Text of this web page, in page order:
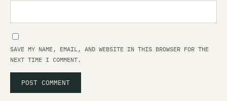
SAVE MY NAME, EMAIL, AND WEBSITE IN THIS BROWSER FOR THE
NEXT TIME I COMMENT.